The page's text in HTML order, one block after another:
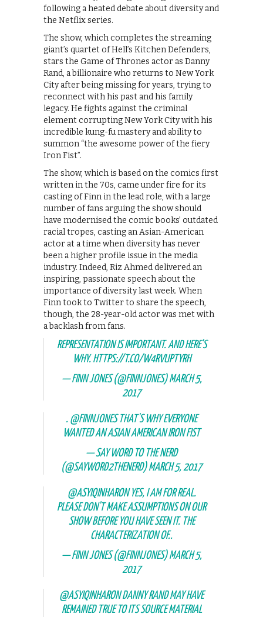
following a heated debate about diversity and
the Netflix series.
The show, which completes the streaming
giant’s quartet of Hell’s Kitchen Defenders,
stars the Game of Thrones actor as Danny
Rand, a billionaire who returns to New York
City after being missing for years, trying to
reconnect with his past and his family
legacy. He fights against the criminal
element corrupting New York City with his
incredible kung-fu mastery and ability to
summon “the awesome power of the fiery
Iron Fist”.
The show, which is based on the comics first
written in the 70s, came under fire for its
casting of Finn in the lead role, with a large
number of fans arguing the show should
have modernised the comic books’ outdated
racial tropes, casting an Asian-American
actor at a time when diversity has never
been a higher profile issue in the media
industry. Indeed, Riz Ahmed delivered an
inspiring, passionate speech about the
importance of diversity last week. When
Finn took to Twitter to share the speech,
though, the 28-year-old actor was met with
a backlash from fans.
REPRESENTATION IS IMPORTANT. AND HERE'S
WHY. HTTPS://T.CO/W4RVUPTYRH
— FINN JONES (@FINNJONES)MARCH 5,
2017
. @FINNJONESTHAT'S WHY EVERYONE
WANTED AN ASIAN AMERICAN IRON FIST
— SAY WORD TO THE NERD
(@SAYWORD2THENERD)MARCH 5, 2017
@ASYIQINHARONYES, I AM FOR REAL.
PLEASE DON'T MAKE ASSUMPTIONS ON OUR
SHOW BEFORE YOU HAVE SEEN IT. THE
CHARACTERIZATION OF..
— FINN JONES (@FINNJONES)MARCH 5,
2017
@ASYIQINHARONDANNY RAND MAY HAVE
REMAINED TRUE TO ITS SOURCE MATERIAL